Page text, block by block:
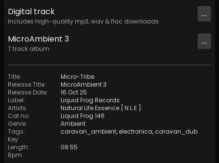
Digital track
Includes high-quality mp3, wav & flac downloads.
...
MicroAmbient 3
7 track album
...
Title:
Micro-Tribe
Release Title:
MicroAmbient 3
Release Date:
16 Oct 25
Label:
Liquid Frog Records
Artists:
Natural Life Essence [ N:L:E ]
Cat no:
Liquid Frog 146
Genre:
Ambient
Tags: caravan_ambient, electronica, caravan_dub
Key:
Length:
08:55
Bpm: